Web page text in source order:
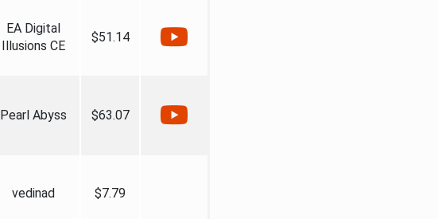
EA Digital
Illusions CE
$51.14
Pearl Abyss $63.07
vedinad $7.79